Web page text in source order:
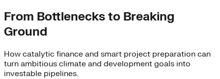
From Bottlenecks to Breaking
Ground
How catalytic finance and smart project preparation can
turn ambitious climate and development goals into
investable pipelines.